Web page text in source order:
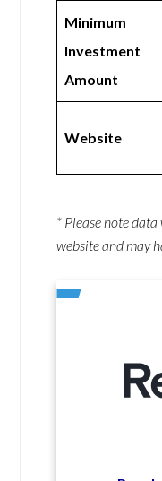
Minimum
Investment
Amount
Website
* Please note data
website and may